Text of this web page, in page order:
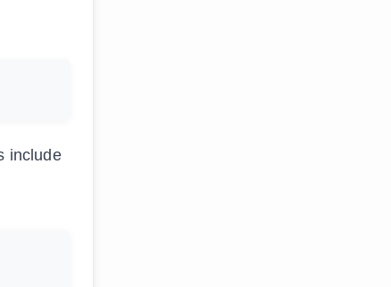
include